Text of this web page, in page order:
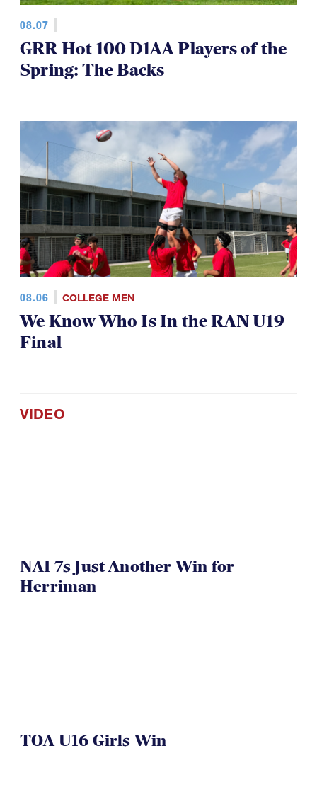
GRR Hot 100 D1AA Players of the
Spring: The Backs
We Know Who Is In the RAN U19
Final
Herriman